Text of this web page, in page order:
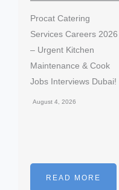
Procat Catering
Services Careers 2026
– Urgent Kitchen
Maintenance & Cook
Jobs Interviews Dubai!
August 4, 2026
READ MORE